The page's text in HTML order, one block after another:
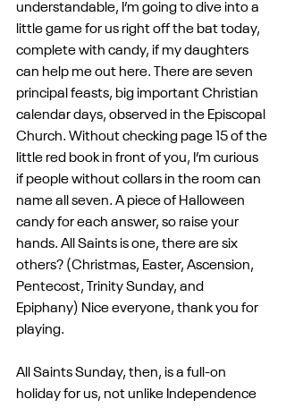
understandable, I’m going to dive into a
little game for us right off the bat today,
complete with candy, if my daughters
can help me out here. There are seven
principal feasts, big important Christian
calendar days, observed in the Episcopal
Church. Without checking page 15 of the
little red book in front of you, I’m curious
if people without collars in the room can
name all seven. A piece of Halloween
candy for each answer, so raise your
hands. All Saints is one, there are six
others? (Christmas, Easter, Ascension,
Pentecost, Trinity Sunday, and
Epiphany) Nice everyone, thank you for
playing.
All Saints Sunday, then, is a full-on
holiday for us, not unlike Independence